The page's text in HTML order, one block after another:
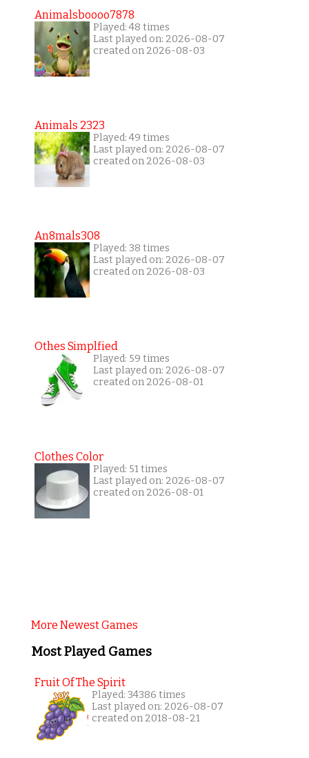
Animalsboooo7878
Played: 48 times
Last played on: 2026-08-07
created on 2026-08-03
Animals 2323
Played: 49 times
Last played on: 2026-08-07
created on 2026-08-03
An8mals308
Played: 38 times
Last played on: 2026-08-07
created on 2026-08-03
Othes Simplfied
Played: 59 times
Last played on: 2026-08-07
created on 2026-08-01
Clothes Color
Played: 51 times
Last played on: 2026-08-07
created on 2026-08-01
More Newest Games
Most Played Games
Fruit Of The Spirit
Played: 34386 times
Last played on: 2026-08-07
created on 2018-08-21